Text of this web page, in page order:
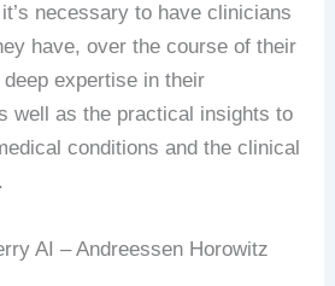
necessary to have clinicians
have, over the course of their
expertise in their
well as the practical insights to
conditions and the clinical
AI – Andreessen Horowitz